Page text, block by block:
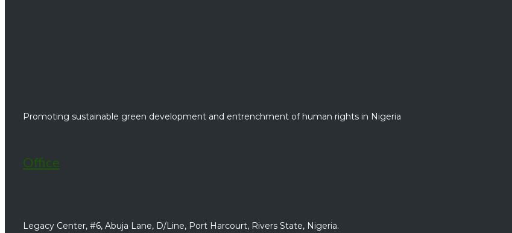
Promoting sustainable green development and entrenchment of human rights in Nigeria
Office
Legacy Center, #6, Abuja Lane, D/Line, Port Harcourt, Rivers State, Nigeria.